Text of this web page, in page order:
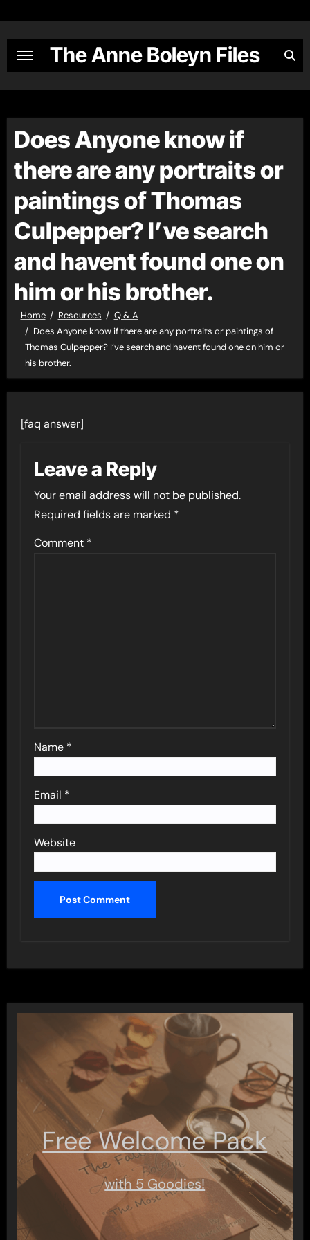
content
The Anne Boleyn Files
Does Anyone know if
there are any portraits or
paintings of Thomas
Culpepper? I’ve search
and havent found one on
him or his brother.
Home Resources
Q & A
Does Anyone know if there are any portraits or paintings of
Thomas Culpepper? I’ve search and havent found one on him or
his brother.
[faq answer]
Leave a Reply
Your email address will not be published.
Required fields are marked *
Comment *
Name *
Email *
Website
Free Welcome Pack
with 5 Goodies!